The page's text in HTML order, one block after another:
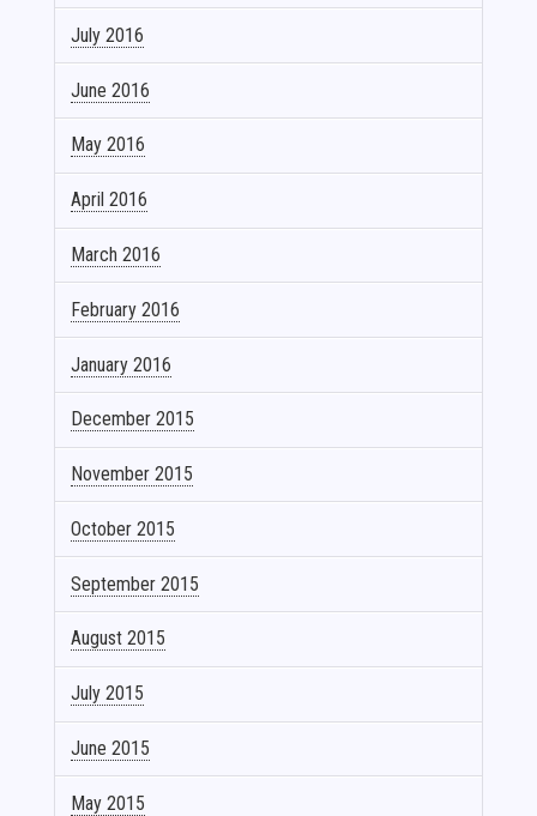
July 2016
June 2016
May 2016
April 2016
March 2016
February 2016
January 2016
December 2015
November 2015
October 2015
September 2015
August 2015
July 2015
June 2015
May 2015